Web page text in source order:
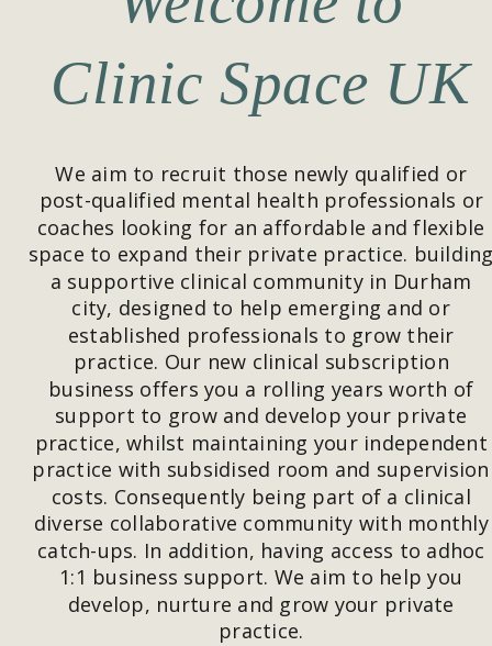
Clinic Space UK
We aim to recruit those newly qualified or
post-qualified mental health professionals or
coaches looking for an affordable and flexible
space to expand their private practice.
a supportive clinical community in Durham
city, designed to help emerging and or
established professionals to grow their
practice. Our new clinical subscription
business offers you a rolling years worth of
support to grow and develop your private
practice, whilst maintaining your
practice with subsidised room and
costs. Consequently being part of a clinical
diverse collaborative community with
catch-ups. In addition, having access to adhoc
1:1 business support. We aim to help you
develop, nurture and grow your private
practice.